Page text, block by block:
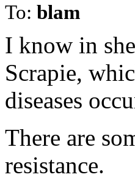
To: blam
I know in
Scrapie,
diseases
There are
resistance.